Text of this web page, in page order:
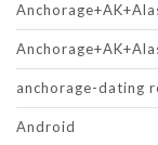
anchorage-dating
Android